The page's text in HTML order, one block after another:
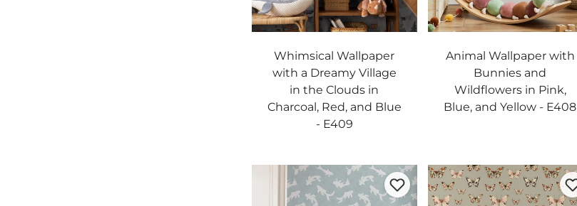
Whimsical Wallpaper
with a Dreamy Village
in the Clouds in
Charcoal, Red, and Blue
- E409
Animal Wallpaper with
Bunnies and
Wildflowers in Pink,
Blue, and Yellow - E408